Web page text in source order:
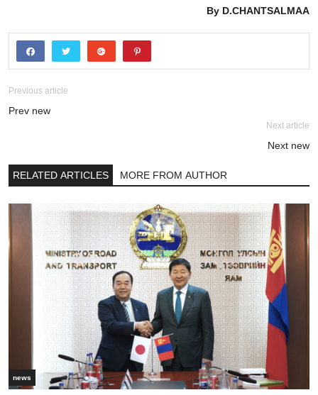
By D.CHANTSALMAA
Previous article
Prev new
Next article
Next new
RELATED ARTICLES MORE FROM AUTHOR
news